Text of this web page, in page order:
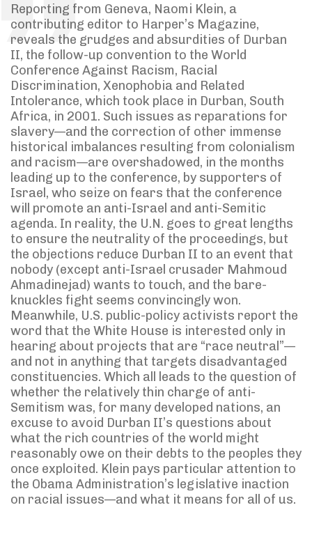
Reporting from Geneva, Naomi Klein, a
contributing editor to Harper’s Magazine,
reveals the grudges and absurdities of Durban
II, the follow-up convention to the World
Conference Against Racism, Racial
Discrimination, Xenophobia and Related
Intolerance, which took place in Durban, South
Africa, in 2001. Such issues as reparations for
slavery—and the correction of other immense
historical imbalances resulting from colonialism
and racism—are overshadowed, in the months
leading up to the conference, by supporters of
Israel, who seize on fears that the conference
will promote an anti-Israel and anti-Semitic
agenda. In reality, the U.N. goes to great lengths
to ensure the neutrality of the proceedings, but
the objections reduce Durban II to an event that
nobody (except anti-Israel crusader Mahmoud
Ahmadinejad) wants to touch, and the bare-
knuckles fight seems convincingly won.
Meanwhile, U.S. public-policy activists report the
word that the White House is interested only in
hearing about projects that are “race neutral”—
and not in anything that targets disadvantaged
constituencies. Which all leads to the question of
whether the relatively thin charge of anti-
Semitism was, for many developed nations, an
excuse to avoid Durban II’s questions about
what the rich countries of the world might
reasonably owe on their debts to the peoples they
once exploited. Klein pays particular attention to
the Obama Administration’s legislative inaction
on racial issues—and what it means for all of us.